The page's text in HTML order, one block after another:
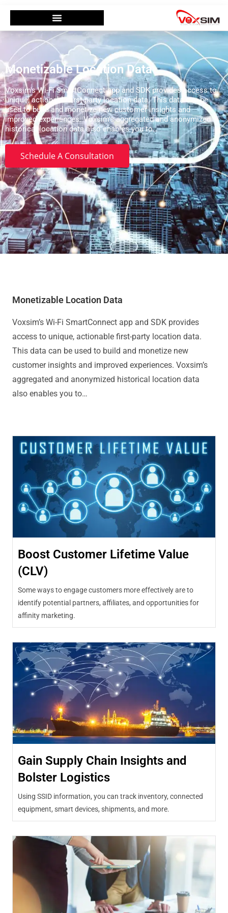
Monetizable Location Data
Voxsim's Wi-Fi SmartConnect app and SDK provides access to
unique, actionable first-party location data. This data can be
used to build and monetize new customer insights and
improved experiences. Voxsim's aggregated and anonymized
historical location data also enables you to…
Schedule A Consultation
Monetizable Location Data
Voxsim’s Wi-Fi SmartConnect app and SDK provides
access to unique, actionable first-party location data.
This data can be used to build and monetize new
customer insights and improved experiences. Voxsim’s
aggregated and anonymized historical location data
also enables you to…
Boost Customer Lifetime Value
(CLV)
Some ways to engage customers more effectively are to
identify potential partners, affiliates, and opportunities for
affinity marketing.
Gain Supply Chain Insights and
Bolster Logistics
Using SSID information, you can track inventory, connected
equipment, smart devices, shipments, and more.